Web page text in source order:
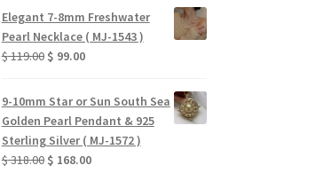
was:
$ 159.00.
is:
$ 135.00.
Elegant 7-8mm Freshwater
Pearl Necklace ( MJ-1543 )
$119.00 Original
was:
$ 119.00.
$ 99.00Current
is:
$ 99.00.
9-10mm Star or Sun South Sea
Golden Pearl Pendant & 925
Sterling Silver ( MJ-1572 )
$318.00 Original
$ 168.00Current